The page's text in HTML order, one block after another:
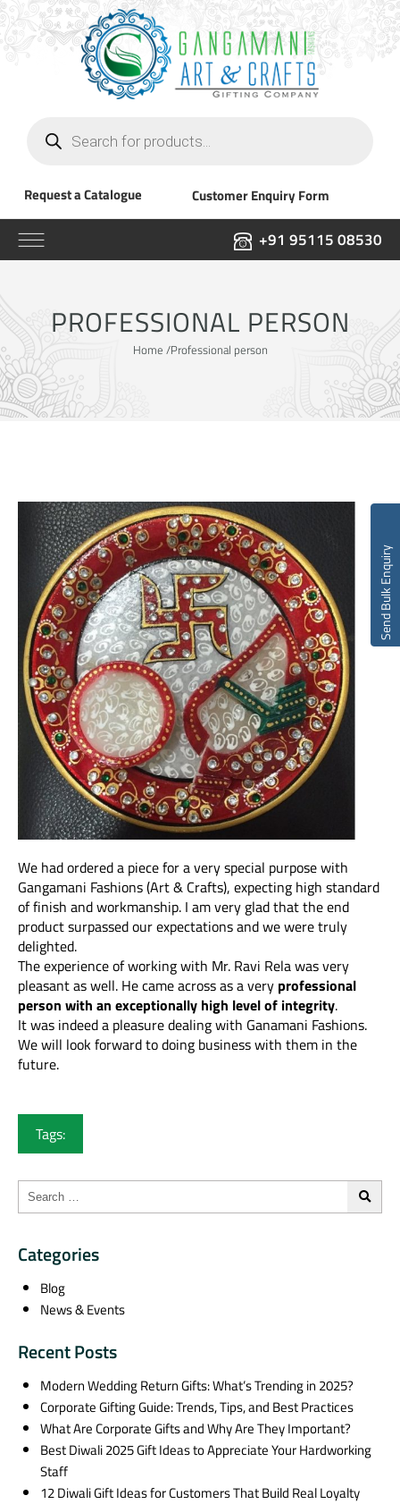
search
Request a Catalogue Customer Enquiry Form
+91 95115 08530
PROFESSIONAL PERSON
Home /Professional person
We had ordered a piece for a very special purpose with
Gangamani Fashions (Art & Crafts), expecting high standard
of finish and workmanship. I am very glad that the end
product surpassed our expectations and we were truly
delighted.
The experience of working with Mr. Ravi Rela was very
pleasant as well. He came across as a very professional
person with an exceptionally high level of integrity.
It was indeed a pleasure dealing with Ganamani Fashions.
We will look forward to doing business with them in the
future.
Tags:
Categories
Blog
News & Events
Recent Posts
Modern Wedding Return Gifts: What’s Trending in 2025?
Corporate Gifting Guide: Trends, Tips, and Best Practices
What Are Corporate Gifts and Why Are They Important?
Best Diwali 2025 Gift Ideas to Appreciate Your Hardworking
Staff
12 Diwali Gift Ideas for Customers That Build Real Loyalty
Send Bulk Enquiry